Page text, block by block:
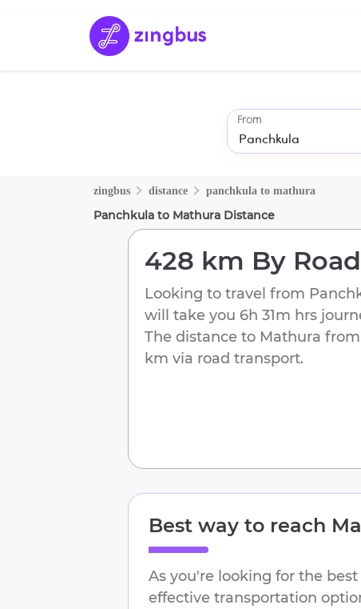
From
zingbus distance panchkula to mathura
Panchkula to Mathura Distance
428 km By Road
Looking to travel from
will take you 6h 31m hrs
The distance to Mathura from
km via road transport.
Best way to reach
As you're looking for the
effective transportation